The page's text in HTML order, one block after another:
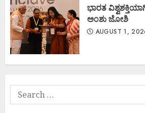
ಭಾರತ
ಅಂಶು ಜೋಶಿ
AUGUST 1,
Search
for: